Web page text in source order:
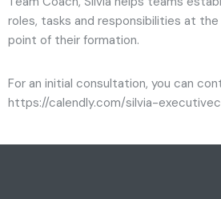
roles, tasks and responsibilities at the
point of their formation.
For an initial consultation, you can
https://calendly.com/silvia-